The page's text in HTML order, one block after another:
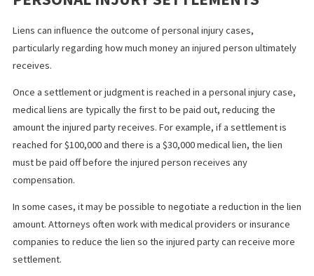
a lawsuit against a negligent healthcare provider or facility, the
providers who treat the malpractice-related injuries may file
secure payment from any settlement the patient receives.
Pedestrian or Bicycle Accidents
Pedestrians or bicyclists involved in accidents with motor
often suffer severe injuries that require emergency treatment.
these cases, the healthcare provider may treat the injured
without immediate payment and file a lien to be paid once there
settlement from the personal injury case.
HOW MEDICAL LIENS AFFECT
PERSONAL INJURY SETTLEMENTS